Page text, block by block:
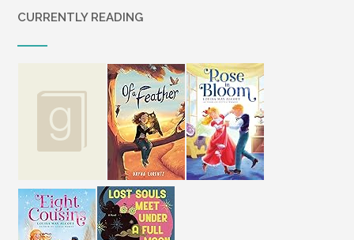
CURRENTLY READING